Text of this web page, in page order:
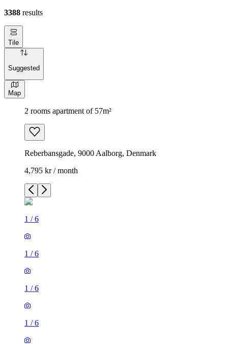
3388 results
Tile
Suggested
Map
2 rooms apartment of 57m²
Reberbansgade, 9000 Aalborg, Denmark
4,795 kr / month
1 /6
1 /6
1 /6
1 /6